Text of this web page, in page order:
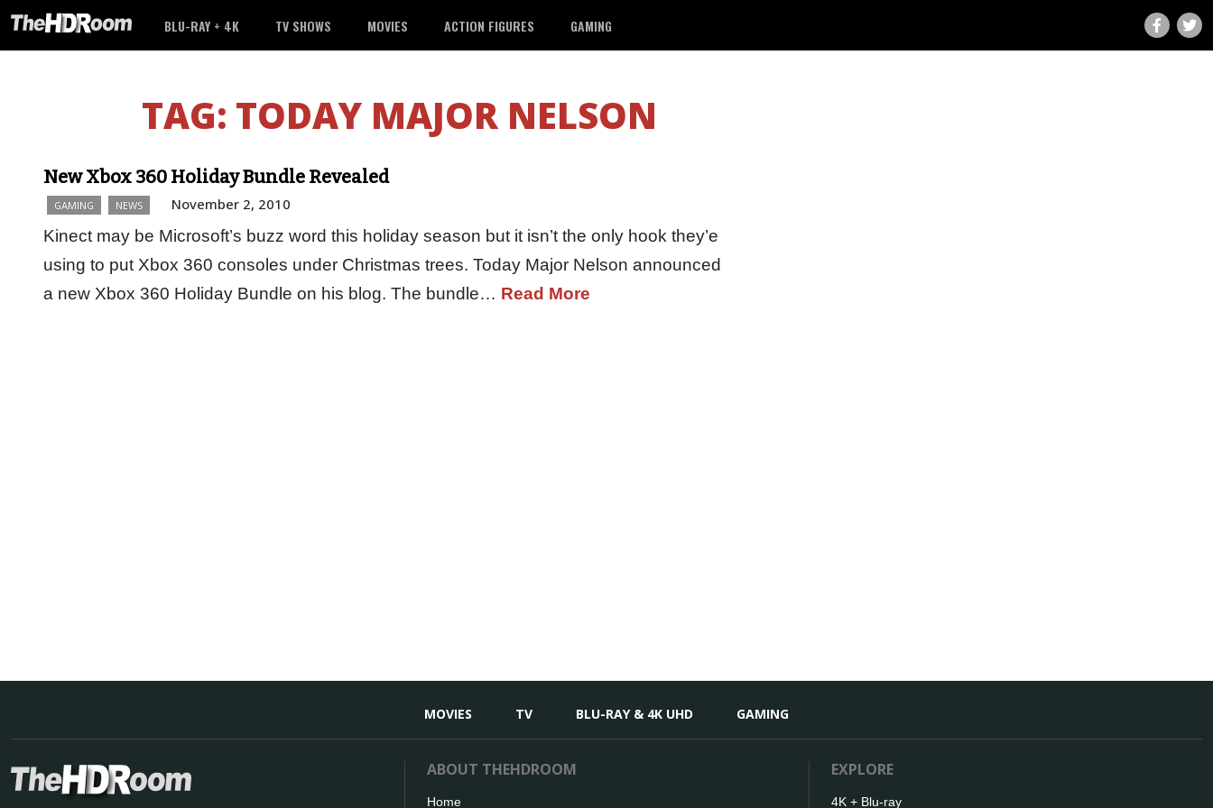
BLU-RAY + 4K TV SHOWS MOVIES ACTION FIGURES GAMING
TAG: TODAY MAJOR NELSON
New Xbox 360 Holiday Bundle Revealed
GAMING NEWS November 2, 2010
Kinect may be Microsoft’s buzz word this holiday season but it isn’t the only hook they’e
using to put Xbox 360 consoles under Christmas trees. Today Major Nelson announced
a new Xbox 360 Holiday Bundle on his blog. The bundle… Read More
MOVIES TV BLU-RAY & 4K UHD GAMING
ABOUT THEHDROOM
Home
EXPLORE
4K + Blu-ray